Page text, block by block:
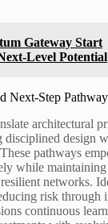
Gateway Start
Level Potential
Next-Step
architectural
disciplined design
pathways
while
networks.
risk through
continuous